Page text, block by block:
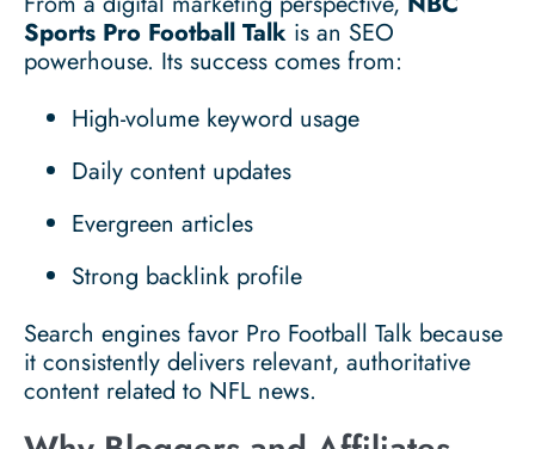
Sports Pro Football Talk is an SEO
powerhouse. Its success comes from:
High-volume keyword usage
Daily content updates
Evergreen articles
Strong backlink profile
Search engines favor Pro Football Talk because
it consistently delivers relevant, authoritative
content related to NFL news.